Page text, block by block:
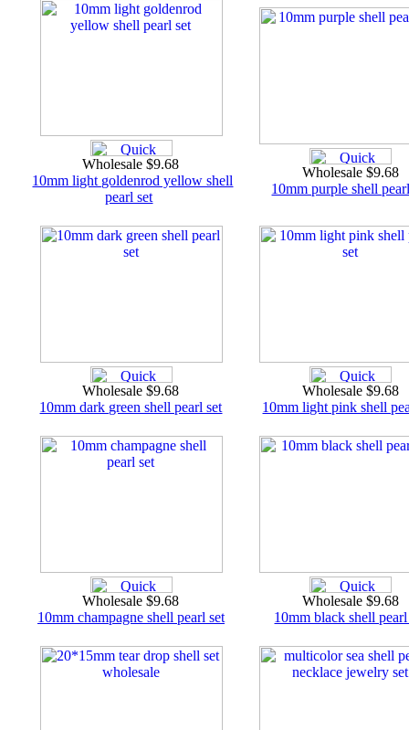
Wholesale $9.68
10mm light goldenrod yellow shell
pearl set
Wholesale $9.68
10mm purple shell
Wholesale $9.68
10mm dark green shell pearl set
Wholesale $9.68
10mm light pink shell
Wholesale $9.68
10mm champagne shell pearl set
Wholesale $9.68
10mm black shell pearl